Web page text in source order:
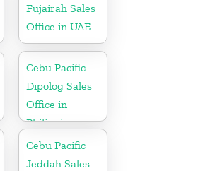
Fujairah Sales
Office in UAE
Cebu Pacific
Dipolog Sales
Office in
Philippine
Cebu Pacific
Jeddah Sales